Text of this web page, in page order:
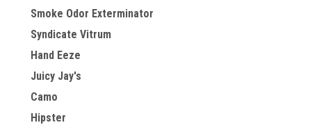
Smoke Odor Exterminator
Syndicate Vitrum
Hand Eeze
Juicy Jay's
Camo
Hipster